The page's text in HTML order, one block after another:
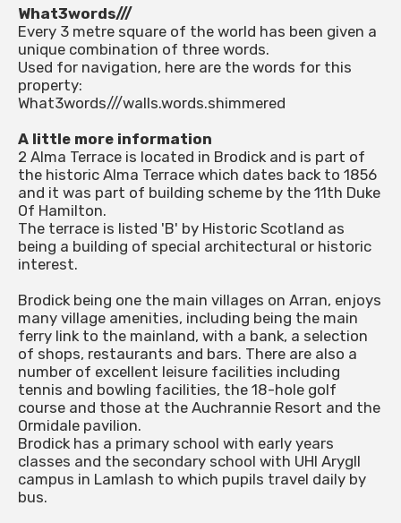
What3words///
Every 3 metre square of the world has been given a
unique combination of three words.
Used for navigation, here are the words for this
property:
What3words///walls.words.shimmered
A little more information
2 Alma Terrace is located in Brodick and is part of
the historic Alma Terrace which dates back to 1856
and it was part of building scheme by the 11th Duke
Of Hamilton.
The terrace is listed 'B' by Historic Scotland as
being a building of special architectural or historic
interest.
Brodick being one the main villages on Arran, enjoys
many village amenities, including being the main
ferry link to the mainland, with a bank, a selection
of shops, restaurants and bars. There are also a
number of excellent leisure facilities including
tennis and bowling facilities, the 18-hole golf
course and those at the Auchrannie Resort and the
Ormidale pavilion.
Brodick has a primary school with early years
classes and the secondary school with UHI Arygll
campus in Lamlash to which pupils travel daily by
bus.